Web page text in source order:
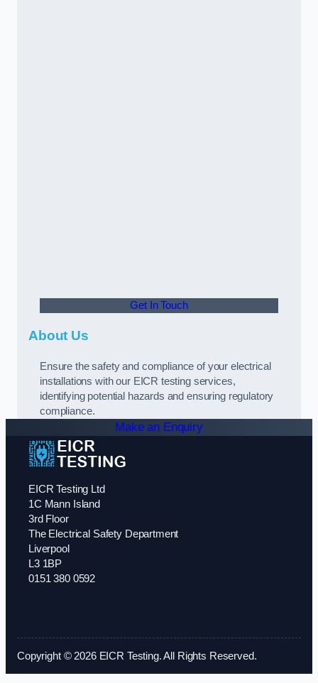
Get In Touch
About Us
Ensure the safety and compliance of your electrical
installations with our EICR testing services,
identifying potential hazards and ensuring regulatory
compliance.
Make an Enquiry
EICR Testing Ltd
1C Mann Island
3rd Floor
The Electrical Safety Department
Liverpool
L3 1BP
0151 380 0592
Copyright © 2026 EICR Testing. All Rights Reserved.